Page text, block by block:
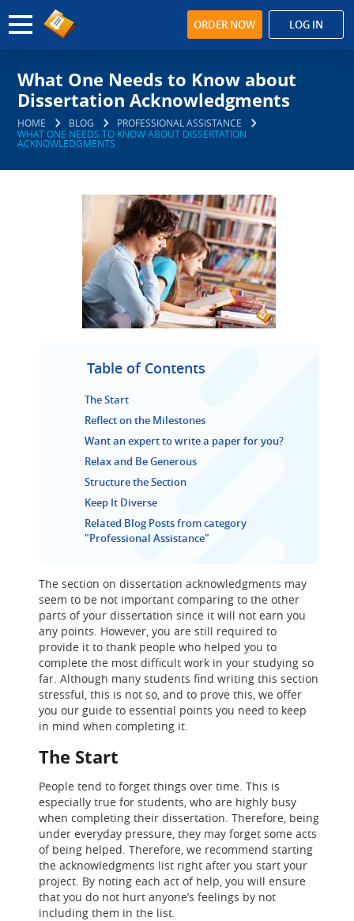
ORDER NOW LOG IN
What One Needs to Know about
Dissertation Acknowledgments
HOME BLOG
PROFESSIONAL ASSISTANCE
WHAT ONE NEEDS TO KNOW ABOUT DISSERTATION
ACKNOWLEDGMENTS
Table of Contents
The Start
Reflect on the Milestones
Want an expert to write a paper for you?
Relax and Be Generous
Structure the Section
Keep It Diverse
Related Blog Posts from category
"Professional Assistance"
The section on dissertation acknowledgments may
seem to be not important comparing to the other
parts of your dissertation since it will not earn you
any points. However, you are still required to
provide it to thank people who helped you to
complete the most difficult work in your studying so
far. Although many students find writing this section
stressful, this is not so, and to prove this, we offer
you our guide to essential points you need to keep
in mind when completing it.
The Start
People tend to forget things over time. This is
especially true for students, who are highly busy
when completing their dissertation. Therefore, being
under everyday pressure, they may forget some acts
of being helped. Therefore, we recommend starting
the acknowledgments list right after you start your
project. By noting each act of help, you will ensure
that you do not hurt anyone’s feelings by not
including them in the list.